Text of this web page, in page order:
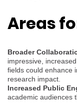
Areas
Broader
impressive,
fields could enhance
research impact.
Increased Public
academic audiences